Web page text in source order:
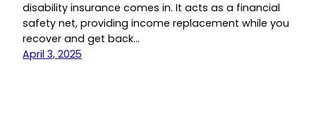
disability insurance comes in. It acts as a financial
safety net, providing income replacement while you
recover and get back…
April 3, 2025